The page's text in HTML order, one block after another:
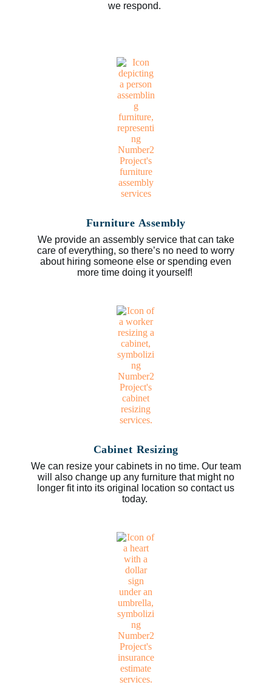
we respond.
Furniture Assembly
We provide an assembly service that can take
care of everything, so there’s no need to worry
about hiring someone else or spending even
more time doing it yourself!
Cabinet Resizing
We can resize your cabinets in no time. Our team
will also change up any furniture that might no
longer fit into its original location so contact us
today.